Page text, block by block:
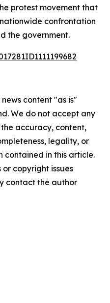
protest movement that
confrontation
the government.
content "as is"
We do not accept any
accuracy, content,
legality, or
contained in this article.
copyright issues
contact the author